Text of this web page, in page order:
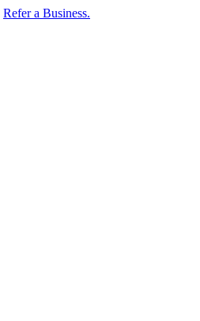
Refer a Business.